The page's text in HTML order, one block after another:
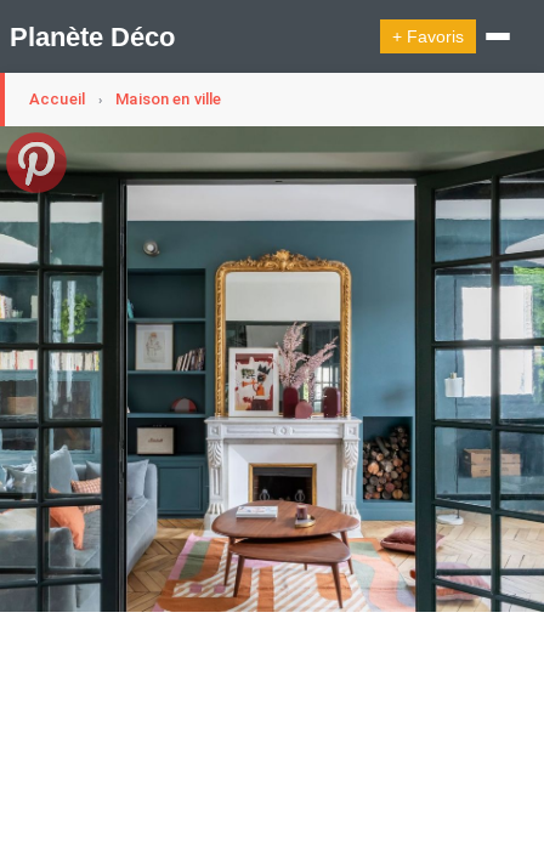
Planète Déco + Favoris
🛍︎ Shop Planète Déco ℹ︎ À propos
Appartement Design
Design Suédois En Quelques Photos
Idées Déco En 10 Photos
La Semaine Décoration Et Design
Maison En Ville
Méli-Mélo Suédois
Publi Reportage
Tendance
Interieurs Scandinaves
La Décoration Selon Votre Signe Astrologique
Les Trouvailles Déco Du Jour
Loft
Maison Appartement Écologique
Maison Container/container House
Maison D'hôtes
Maison Et Appartement Vintage
On Décode La Déco
Petite Surface
Piscine Question De Style
Renovation
Revue De Week End
Tiny House
Accueil › Maison en ville